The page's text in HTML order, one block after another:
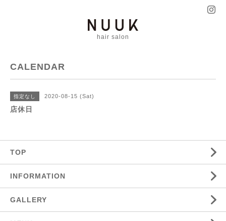
hair salon
CALENDAR
指定なし 2020-08-15 (Sat)
店休日
TOP
INFORMATION
GALLERY